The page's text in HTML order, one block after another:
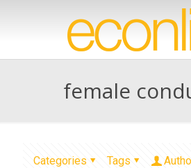
female
Categories Tags